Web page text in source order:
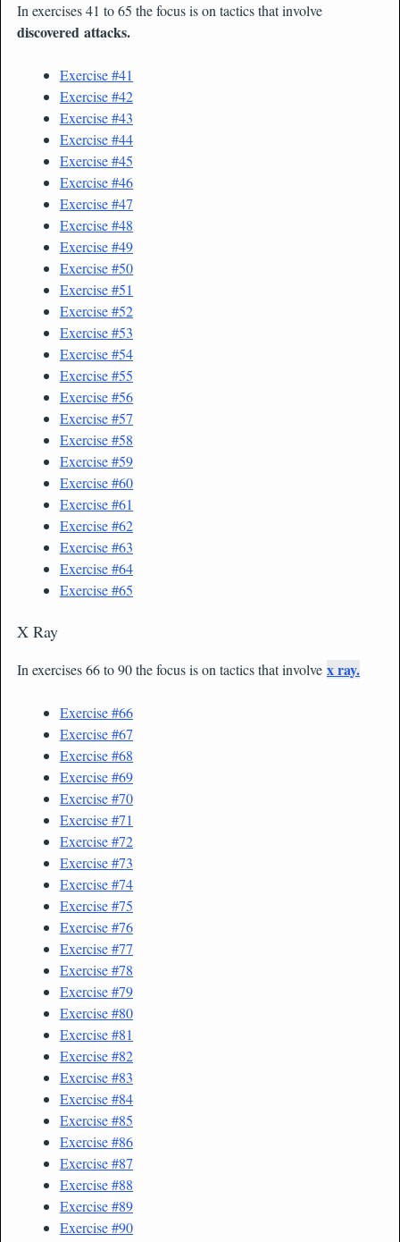
In exercises 41 to 65 the focus is on tactics that involve
discovered attacks.
Exercise #41
Exercise #42
Exercise #43
Exercise #44
Exercise #45
Exercise #46
Exercise #47
Exercise #48
Exercise #49
Exercise #50
Exercise #51
Exercise #52
Exercise #53
Exercise #54
Exercise #55
Exercise #56
Exercise #57
Exercise #58
Exercise #59
Exercise #60
Exercise #61
Exercise #62
Exercise #63
Exercise #64
Exercise #65
X Ray
In exercises 66 to 90 the focus is on tactics that involve x ray.
Exercise #66
Exercise #67
Exercise #68
Exercise #69
Exercise #70
Exercise #71
Exercise #72
Exercise #73
Exercise #74
Exercise #75
Exercise #76
Exercise #77
Exercise #78
Exercise #79
Exercise #80
Exercise #81
Exercise #82
Exercise #83
Exercise #84
Exercise #85
Exercise #86
Exercise #87
Exercise #88
Exercise #89
Exercise #90